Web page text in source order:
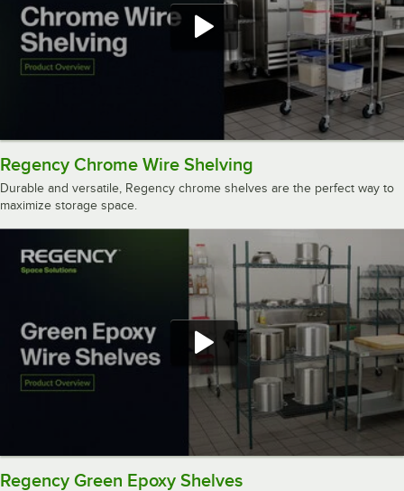
Regency Chrome Wire Shelving
Durable and versatile, Regency chrome shelves are the perfect way to
maximize storage space.
Regency Green Epoxy Shelves